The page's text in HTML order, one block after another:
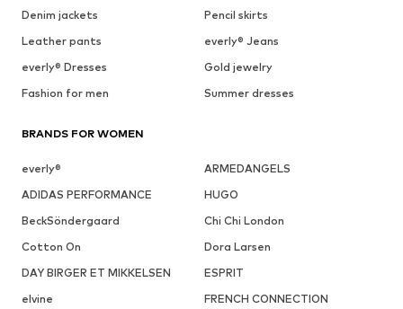
Denim jackets
Pencil skirts
Leather pants
everly® Jeans
everly® Dresses
Gold jewelry
Fashion for men
Summer dresses
BRANDS FOR WOMEN
everly®
ARMEDANGELS
ADIDAS PERFORMANCE
HUGO
BeckSöndergaard
Chi Chi London
Cotton On
Dora Larsen
DAY BIRGER ET MIKKELSEN
ESPRIT
elvine
FRENCH CONNECTION